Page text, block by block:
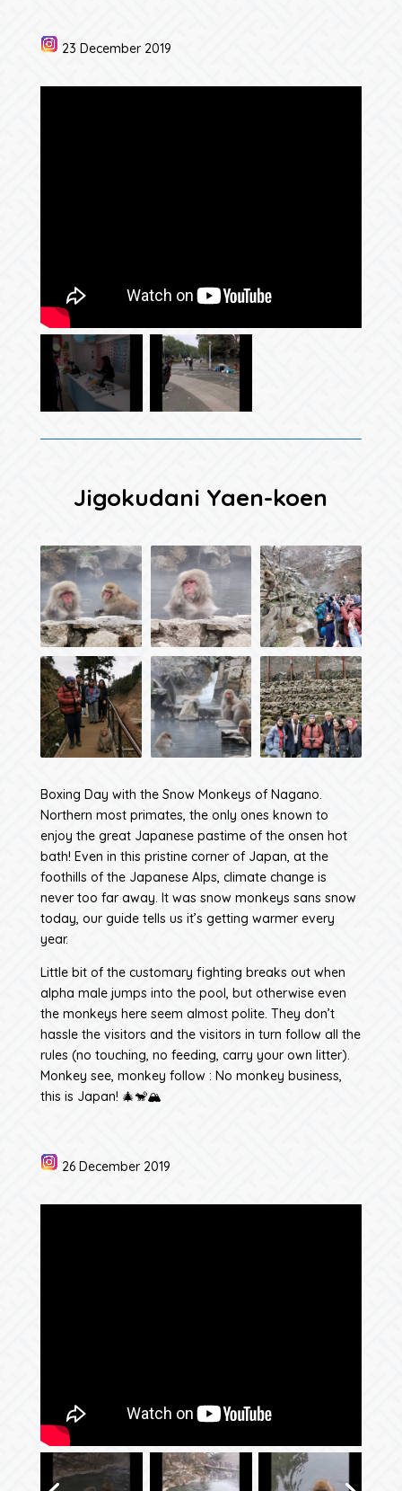
23 December 2019
Jigokudani Yaen-koen
Boxing Day with the Snow Monkeys of Nagano.
Northern most primates, the only ones known to
enjoy the great Japanese pastime of the onsen hot
bath! Even in this pristine corner of Japan, at the
foothills of the Japanese Alps, climate change is
never too far away. It was snow monkeys sans snow
today, our guide tells us it’s getting warmer every
year.
Little bit of the customary fighting breaks out when
alpha male jumps into the pool, but otherwise even
the monkeys here seem almost polite. They don’t
hassle the visitors and the visitors in turn follow all the
rules (no touching, no feeding, carry your own litter).
Monkey see, monkey follow : No monkey business,
this is Japan! 🎄🐒🏔️
26 December 2019